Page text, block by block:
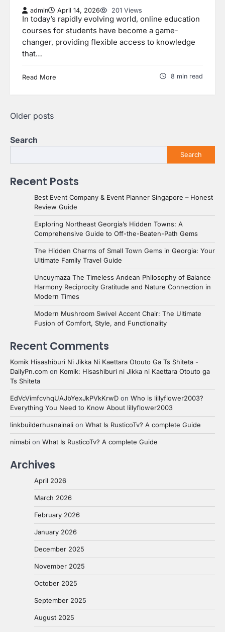
admin April 14, 2026 201 Views
In today’s rapidly evolving world, online education
courses for students have become a game-
changer, providing flexible access to knowledge
that…
Read More 8 min read
Posts
Older posts
Search
Search
Recent Posts
Best Event Company & Event Planner Singapore – Honest
Review Guide
Exploring Northeast Georgia’s Hidden Towns: A
Comprehensive Guide to Off-the-Beaten-Path Gems
The Hidden Charms of Small Town Gems in Georgia: Your
Ultimate Family Travel Guide
Uncuymaza The Timeless Andean Philosophy of Balance
Harmony Reciprocity Gratitude and Nature Connection in
Modern Times
Modern Mushroom Swivel Accent Chair: The Ultimate
Fusion of Comfort, Style, and Functionality
Recent Comments
Komik Hisashiburi Ni Jikka Ni Kaettara Otouto Ga Ts Shiteta -
DailyPn.com on Komik: Hisashiburi ni Jikka ni Kaettara Otouto ga
Ts Shiteta
EdVcVimfcvhqUAJbYexJkPVkKrwD on Who is lillyflower2003?
Everything You Need to Know About lillyflower2003
linkbuilderhusnainali on What Is RusticoTv? A complete Guide
nimabi on What Is RusticoTv? A complete Guide
Archives
April 2026
March 2026
February 2026
January 2026
December 2025
November 2025
October 2025
September 2025
August 2025